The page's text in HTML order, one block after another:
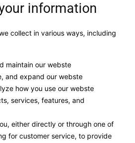
information
collect in various ways, including
maintain our webste
and expand our webste
how you use our webste
services, features, and
either directly or through one of
for customer service, to provide